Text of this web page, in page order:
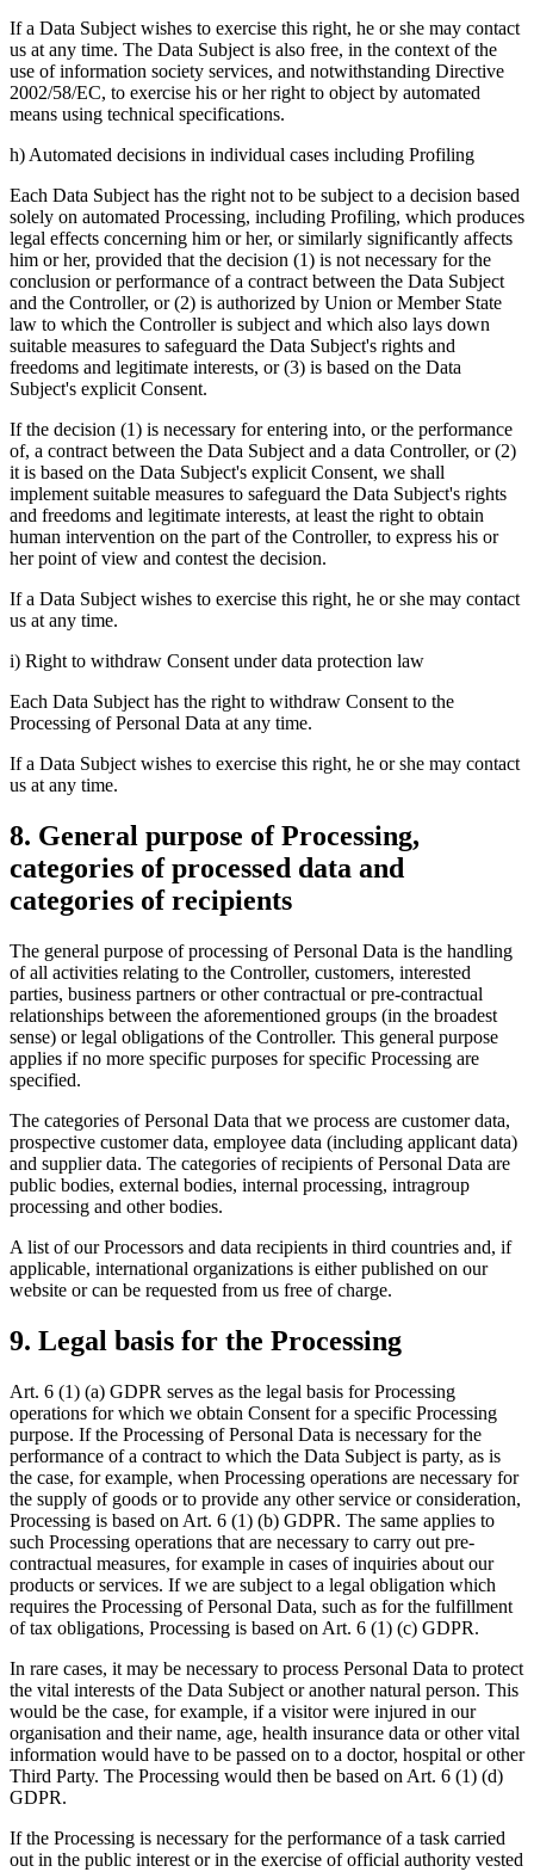
If a Data Subject wishes to exercise this right, he or she may contact
us at any time. The Data Subject is also free, in the context of the
use of information society services, and notwithstanding Directive
2002/58/EC, to exercise his or her right to object by automated
means using technical specifications.
h) Automated decisions in individual cases including Profiling
Each Data Subject has the right not to be subject to a decision based
solely on automated Processing, including Profiling, which produces
legal effects concerning him or her, or similarly significantly affects
him or her, provided that the decision (1) is not necessary for the
conclusion or performance of a contract between the Data Subject
and the Controller, or (2) is authorized by Union or Member State
law to which the Controller is subject and which also lays down
suitable measures to safeguard the Data Subject's rights and
freedoms and legitimate interests, or (3) is based on the Data
Subject's explicit Consent.
If the decision (1) is necessary for entering into, or the performance
of, a contract between the Data Subject and a data Controller, or (2)
it is based on the Data Subject's explicit Consent, we shall
implement suitable measures to safeguard the Data Subject's rights
and freedoms and legitimate interests, at least the right to obtain
human intervention on the part of the Controller, to express his or
her point of view and contest the decision.
If a Data Subject wishes to exercise this right, he or she may contact
us at any time.
i) Right to withdraw Consent under data protection law
Each Data Subject has the right to withdraw Consent to the
Processing of Personal Data at any time.
If a Data Subject wishes to exercise this right, he or she may contact
us at any time.
8. General purpose of Processing,
categories of processed data and
categories of recipients
The general purpose of processing of Personal Data is the handling
of all activities relating to the Controller, customers, interested
parties, business partners or other contractual or pre-contractual
relationships between the aforementioned groups (in the broadest
sense) or legal obligations of the Controller. This general purpose
applies if no more specific purposes for specific Processing are
specified.
The categories of Personal Data that we process are customer data,
prospective customer data, employee data (including applicant data)
and supplier data. The categories of recipients of Personal Data are
public bodies, external bodies, internal processing, intragroup
processing and other bodies.
A list of our Processors and data recipients in third countries and, if
applicable, international organizations is either published on our
website or can be requested from us free of charge.
9. Legal basis for the Processing
Art. 6 (1) (a) GDPR serves as the legal basis for Processing
operations for which we obtain Consent for a specific Processing
purpose. If the Processing of Personal Data is necessary for the
performance of a contract to which the Data Subject is party, as is
the case, for example, when Processing operations are necessary for
the supply of goods or to provide any other service or consideration,
Processing is based on Art. 6 (1) (b) GDPR. The same applies to
such Processing operations that are necessary to carry out pre-
contractual measures, for example in cases of inquiries about our
products or services. If we are subject to a legal obligation which
requires the Processing of Personal Data, such as for the fulfillment
of tax obligations, Processing is based on Art. 6 (1) (c) GDPR.
In rare cases, it may be necessary to process Personal Data to protect
the vital interests of the Data Subject or another natural person. This
would be the case, for example, if a visitor were injured in our
organisation and their name, age, health insurance data or other vital
information would have to be passed on to a doctor, hospital or other
Third Party. The Processing would then be based on Art. 6 (1) (d)
GDPR.
If the Processing is necessary for the performance of a task carried
out in the public interest or in the exercise of official authority vested